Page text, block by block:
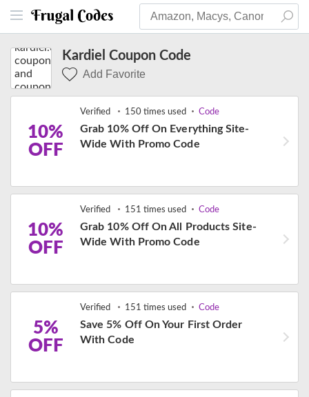
Kardiel Coupon Code
Add Favorite
10%
OFF
Verified 150 times used Code
Grab 10% Off On Everything Site-
Wide With Promo Code
10%
OFF
Verified 151 times used Code
Grab 10% Off On All Products Site-
Wide With Promo Code
5%
OFF
Verified 151 times used Code
Save 5% Off On Your First Order
With Code